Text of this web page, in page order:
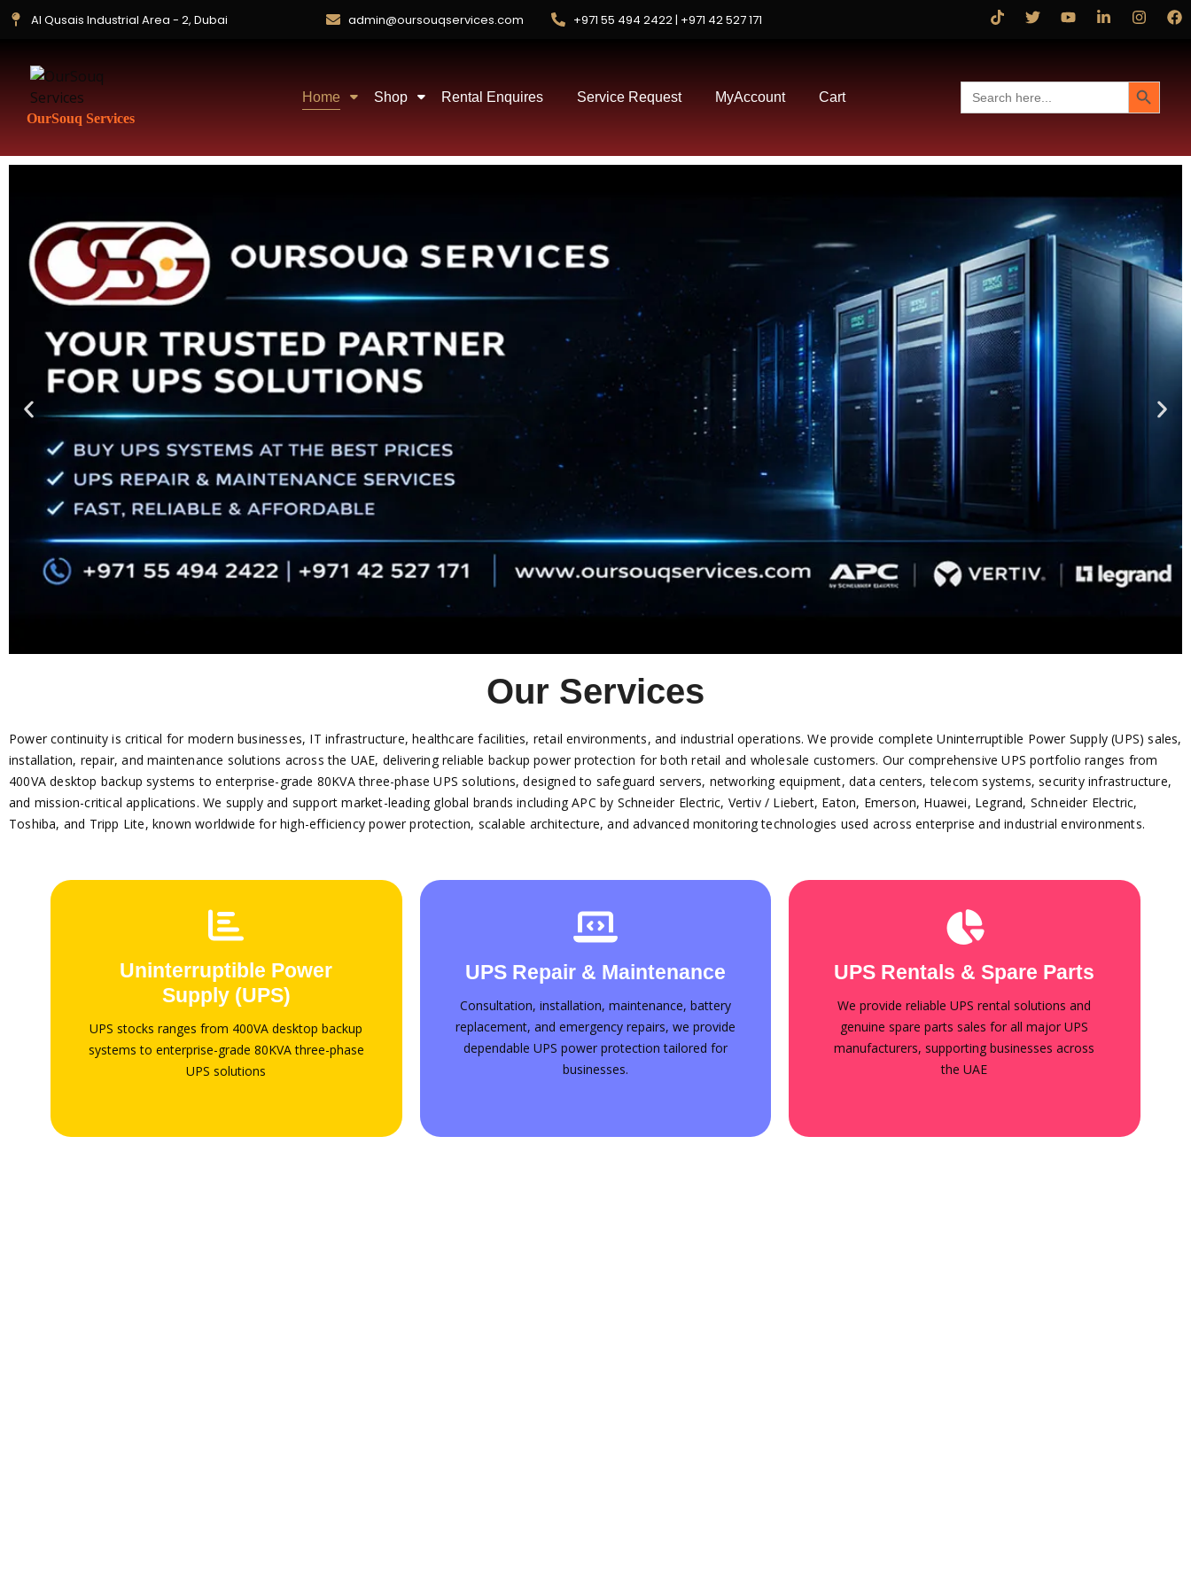
Al Qusais Industrial Area - 2, Dubai admin@oursouqservices.com +971 55 494 2422 | +971 42 527 171
OurSouq Services
Home Shop Rental Enquires Service Request MyAccount Cart Search
for:
Search Button
Our Services
Power continuity is critical for modern businesses, IT infrastructure, healthcare facilities, retail environments, and industrial operations. We provide complete Uninterruptible Power Supply (UPS) sales,
installation, repair, and maintenance solutions across the UAE, delivering reliable backup power protection for both retail and wholesale customers. Our comprehensive UPS portfolio ranges from
400VA desktop backup systems to enterprise-grade 80KVA three-phase UPS solutions, designed to safeguard servers, networking equipment, data centers, telecom systems, security infrastructure,
and mission-critical applications. We supply and support market-leading global brands including APC by Schneider Electric, Vertiv / Liebert, Eaton, Emerson, Huawei, Legrand, Schneider Electric,
Toshiba, and Tripp Lite, known worldwide for high-efficiency power protection, scalable architecture, and advanced monitoring technologies used across enterprise and industrial environments.
Uninterruptible Power
Supply (UPS)
UPS stocks ranges from 400VA desktop backup
systems to enterprise-grade 80KVA three-phase
UPS solutions
Global brands
We supply and support market-leading global
brands including APC by Schneider Electric, Vertiv
/ Liebert, Eaton, Emerson, Huawei, Legrand,
Shop UPS
UPS Repair & Maintenance
Consultation, installation, maintenance, battery
replacement, and emergency repairs, we provide
dependable UPS power protection tailored for
businesses.
Annual Maintenance Contracts
Professional Annual Maintenance Contract
(AMC) services across the UAE. Plans tailored
for businesses of every size
Contact for AMC
UPS Rentals & Spare Parts
We provide reliable UPS rental solutions and
genuine spare parts sales for all major UPS
manufacturers, supporting businesses across
the UAE
UPS spare parts
capacitors, and replacement components
compatible with leading global brands. Fast
delivery, technical support, and competitive
pricing.